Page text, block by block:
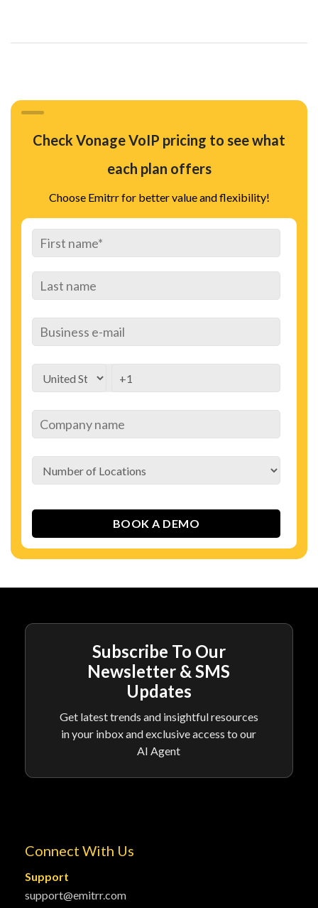
Check Vonage VoIP pricing to see what
each plan offers
Choose Emitrr for better value and flexibility!
Subscribe To Our
Newsletter & SMS
Updates
Get latest trends and insightful resources
in your inbox and exclusive access to our
AI Agent
Connect With Us
Support
support@emitrr.com